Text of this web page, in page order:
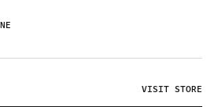
VISIT STORE